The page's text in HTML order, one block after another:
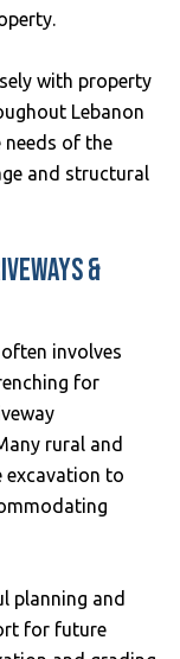
with property
Lebanon
of the
and structural
&
involves
for
rural and
excavation to
planning and
for future